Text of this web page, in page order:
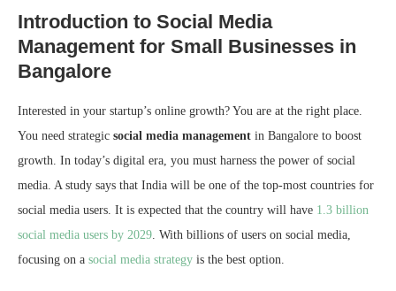
Introduction to Social Media
Management for Small Businesses in
Bangalore
Interested in your startup’s online growth? You are at the right place.
You need strategic social media management in Bangalore to boost
growth. In today’s digital era, you must harness the power of social
media. A study says that India will be one of the top-most countries for
social media users. It is expected that the country will have 1.3 billion
social media users by 2029 . With billions of users on social media,
focusing on a social media strategy is the best option.